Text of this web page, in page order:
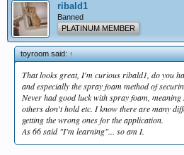
ribald1
Banned
PLATINUM MEMBER
toyroom said:↑
That looks great, I'm curious ribald1, do you
and especially the spray foam method of
Never had good luck with spray foam, meaning
others don't hold etc. I know there are many
getting the wrong ones for the application.
As 66 said "I'm learning"... so am I.